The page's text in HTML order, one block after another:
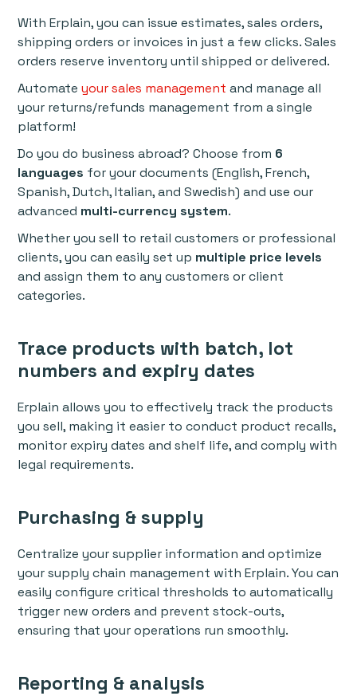
With Erplain, you can issue estimates, sales orders,
shipping orders or invoices in just a few clicks. Sales
orders reserve inventory until shipped or delivered.
Automateyour sales management and manage all
your returns/refunds management from a single
platform!
Do you do business abroad? Choose from 6
languages for your documents (English, French,
Spanish, Dutch, Italian, and Swedish) and use our
advanced multi-currency system.
Whether you sell to retail customers or professional
clients, you can easily set up multiple price levels
and assign them to any customers or client
categories.
Trace products with batch, lot
numbers and expiry dates
Erplain allows you to effectively track the products
you sell, making it easier to conduct product recalls,
monitor expiry dates and shelf life, and comply with
legal requirements.
Purchasing & supply
Centralize your supplier information and optimize
your supply chain management with Erplain. You can
easily configure critical thresholds to automatically
trigger new orders and prevent stock-outs,
ensuring that your operations run smoothly.
Reporting & analysis